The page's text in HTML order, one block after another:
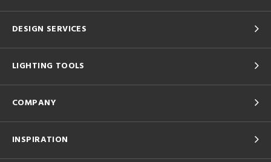
DESIGN SERVICES
LIGHTING TOOLS
COMPANY
INSPIRATION